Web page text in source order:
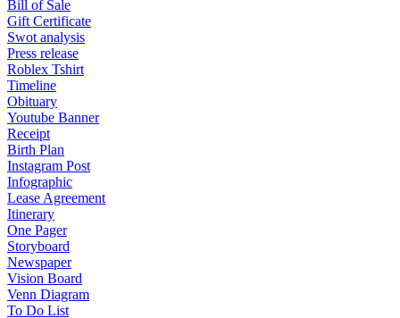
Bill of Sale
Gift Certificate
Swot analysis
Press release
Roblex Tshirt
Timeline
Obituary
Youtube Banner
Receipt
Birth Plan
Instagram Post
Infographic
Lease Agreement
Itinerary
One Pager
Storyboard
Newspaper
Vision Board
Venn Diagram
To Do List